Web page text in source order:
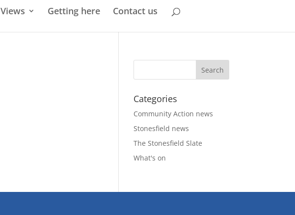
Views Getting here Contact us
Categories
Community Action news
Stonesfield news
The Stonesfield Slate
What's on